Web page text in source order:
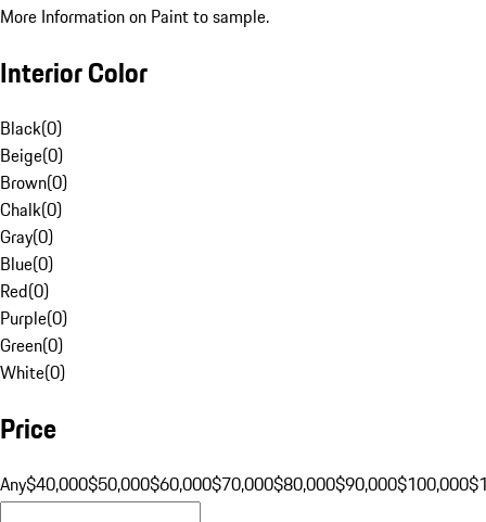
More Information on Paint to sample.
Interior Color
Black(0)
Beige(0)
Brown(0)
Chalk(0)
Gray(0)
Blue(0)
Red(0)
Purple(0)
Green(0)
White(0)
Price
Any$40,000$50,000$60,000$70,000$80,000$90,000$100,000